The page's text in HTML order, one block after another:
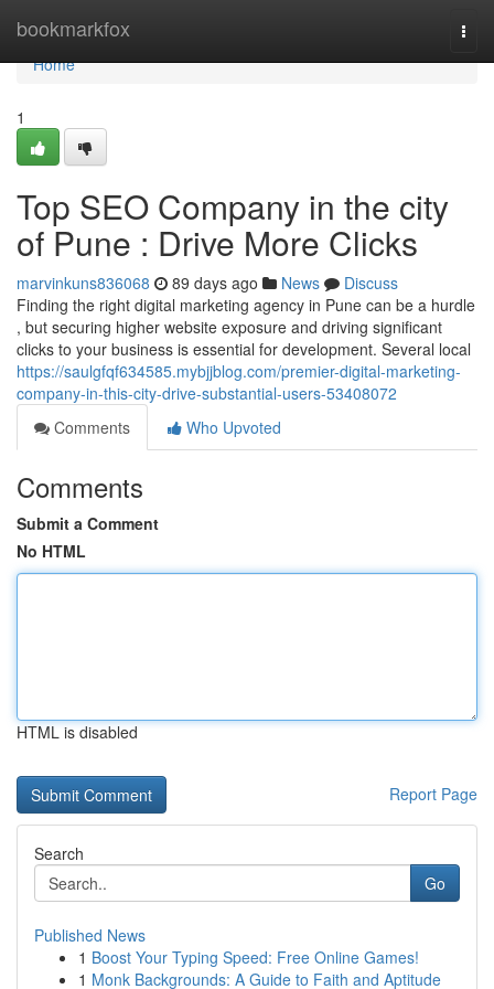
bookmarkfox
Home
Home
1
Top SEO Company in the city
of Pune : Drive More Clicks
marvinkuns836068 89 days ago News
Discuss
Finding the right digital marketing agency in Pune can be a hurdle
, but securing higher website exposure and driving significant
clicks to your business is essential for development. Several local
https://saulgfqf634585.mybjjblog.com/premier-digital-marketing-
company-in-this-city-drive-substantial-users-53408072
Comments
Who Upvoted
Comments
Submit a Comment
No HTML
HTML is disabled
Report Page
Search
Go
Published News
1 Boost Your Typing Speed: Free Online Games!
1 Monk Backgrounds: A Guide to Faith and Aptitude